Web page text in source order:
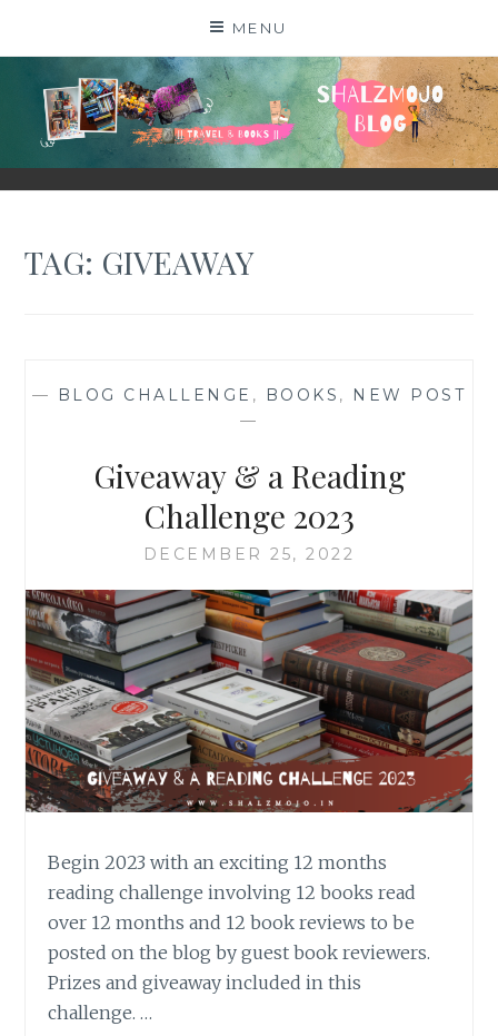
MENU
SHALZMOJO
| TRAVEL & BOOKS |
TAG: GIVEAWAY
— BLOG CHALLENGE , BOOKS , NEW POST
—
Giveaway & a Reading
Challenge 2023
DECEMBER 25, 2022
Begin 2023 with an exciting 12 months
reading challenge involving 12 books read
over 12 months and 12 book reviews to be
posted on the blog by guest book reviewers.
Prizes and giveaway included in this
challenge. …